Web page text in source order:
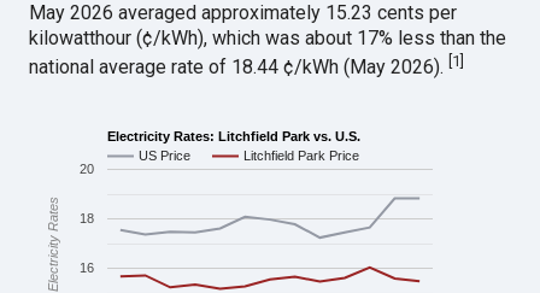
May 2026 averaged approximately 15.23 cents per
kilowatthour (¢/kWh), which was about 17% less than the
national average rate of 18.44 ¢/kWh (May 2026).[1]
Electricity Rates: Litchfield Park vs. U.S.
US Price
Litchfield Park Price
16
18
20
Electricity Rates